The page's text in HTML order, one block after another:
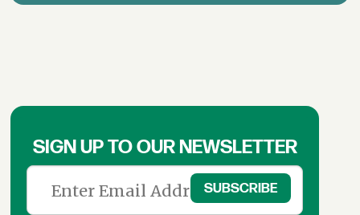
SIGN UP TO OUR NEWSLETTER